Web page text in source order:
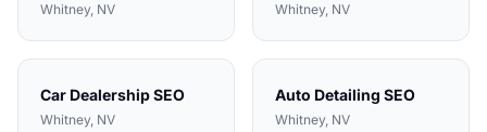
Whitney, NV Whitney, NV
Car DealershipSEO
Whitney, NV
Auto Detailing SEO
Whitney, NV